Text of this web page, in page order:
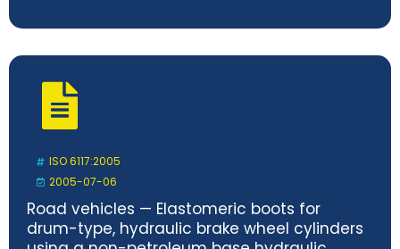
ISO 6117:2005
2005-07-06
Road vehicles — Elastomeric boots for
drum-type, hydraulic brake wheel cylinders